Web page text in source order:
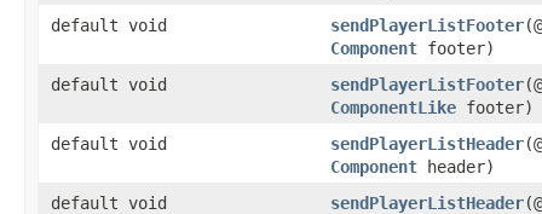
default void
sendPlayerListFooter
Component footer)
default void
sendPlayerListFooter
ComponentLike footer)
default void
sendPlayerListHeader
Component header)
default void
sendPlayerListHeader